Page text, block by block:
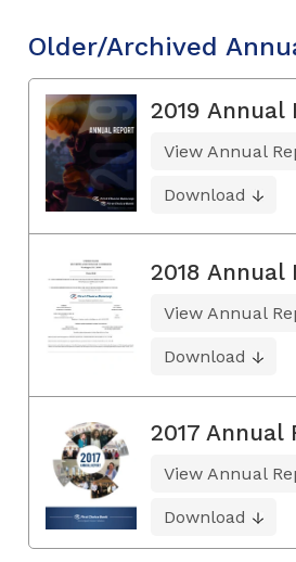
Older/Archived
2019 Annual
View Annual
Download
2018 Annual
View Annual
Download
2017 Annual
View Annual
Download